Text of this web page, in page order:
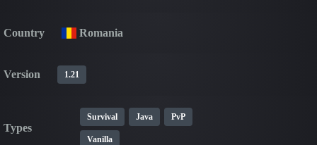
Country Romania
Version 1.21
Types
Survival Java PvP
Vanilla